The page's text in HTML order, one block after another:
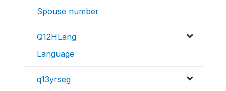
Spouse number
Q12HLang
Language
q13yrseg